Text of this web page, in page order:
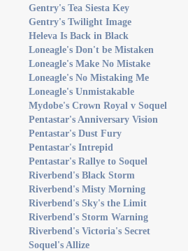
Gentry's Tea Siesta Key
Gentry's Twilight Image
Heleva Is Back in Black
Loneagle's Don't be Mistaken
Loneagle's Make No Mistake
Loneagle's No Mistaking Me
Loneagle's Unmistakable
Mydobe's Crown Royal v Soquel
Pentastar's Anniversary Vision
Pentastar's Dust Fury
Pentastar's Intrepid
Pentastar's Rallye to Soquel
Riverbend's Black Storm
Riverbend's Misty Morning
Riverbend's Sky's the Limit
Riverbend's Storm Warning
Riverbend's Victoria's Secret
Soquel's Allize